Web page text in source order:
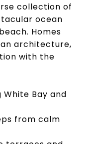
collection of
ocean
Homes
architecture,
with the
White Bay and
from calm